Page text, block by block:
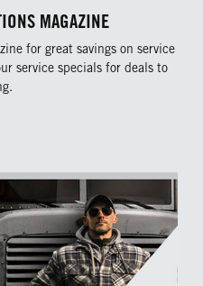
MAGAZINE
for great savings on service
service specials for deals to